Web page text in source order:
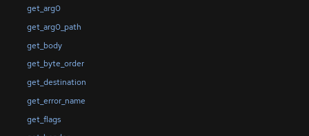
get_arg0
get_arg0_path
get_body
get_byte_order
get_destination
get_error_name
get_flags